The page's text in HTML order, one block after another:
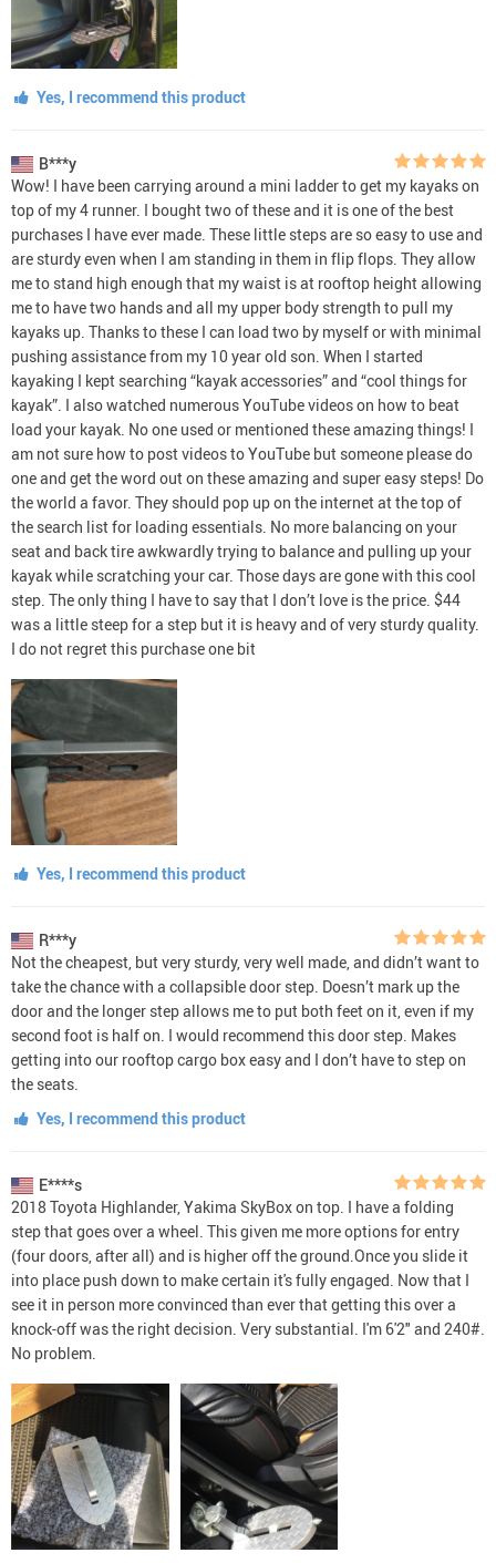
Yes, I recommend this product
B***y
Wow! I have been carrying around a mini ladder to get my kayaks on
top of my 4 runner. I bought two of these and it is one of the best
purchases I have ever made. These little steps are so easy to use and
are sturdy even when I am standing in them in flip flops. They allow
me to stand high enough that my waist is at rooftop height allowing
me to have two hands and all my upper body strength to pull my
kayaks up. Thanks to these I can load two by myself or with minimal
pushing assistance from my 10 year old son. When I started
kayaking I kept searching “kayak accessories” and “cool things for
kayak”. I also watched numerous YouTube videos on how to beat
load your kayak. No one used or mentioned these amazing things! I
am not sure how to post videos to YouTube but someone please do
one and get the word out on these amazing and super easy steps! Do
the world a favor. They should pop up on the internet at the top of
the search list for loading essentials. No more balancing on your
seat and back tire awkwardly trying to balance and pulling up your
kayak while scratching your car. Those days are gone with this cool
step. The only thing I have to say that I don’t love is the price. $44
was a little steep for a step but it is heavy and of very sturdy quality.
I do not regret this purchase one bit
Yes, I recommend this product
R***y
Not the cheapest, but very sturdy, very well made, and didn’t want to
take the chance with a collapsible door step. Doesn’t mark up the
door and the longer step allows me to put both feet on it, even if my
second foot is half on. I would recommend this door step. Makes
getting into our rooftop cargo box easy and I don’t have to step on
the seats.
Yes, I recommend this product
E****s
2018 Toyota Highlander, Yakima SkyBox on top. I have a folding
step that goes over a wheel. This given me more options for entry
(four doors, after all) and is higher off the ground.Once you slide it
into place push down to make certain it's fully engaged. Now that I
see it in person more convinced than ever that getting this over a
knock-off was the right decision. Very substantial. I'm 6'2" and 240#.
No problem.